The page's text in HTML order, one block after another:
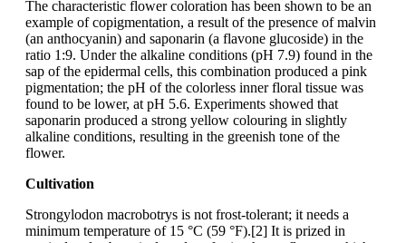
The characteristic flower coloration has been shown to be an
example of copigmentation, a result of the presence of malvin
(an anthocyanin) and saponarin (a flavone glucoside) in the
ratio 1:9. Under the alkaline conditions (pH 7.9) found in the
sap of the epidermal cells, this combination produced a pink
pigmentation; the pH of the colorless inner floral tissue was
found to be lower, at pH 5.6. Experiments showed that
saponarin produced a strong yellow colouring in slightly
alkaline conditions, resulting in the greenish tone of the
flower.
Cultivation
Strongylodon macrobotrys is not frost-tolerant; it needs a
minimum temperature of 15 °C (59 °F).[2] It is prized in